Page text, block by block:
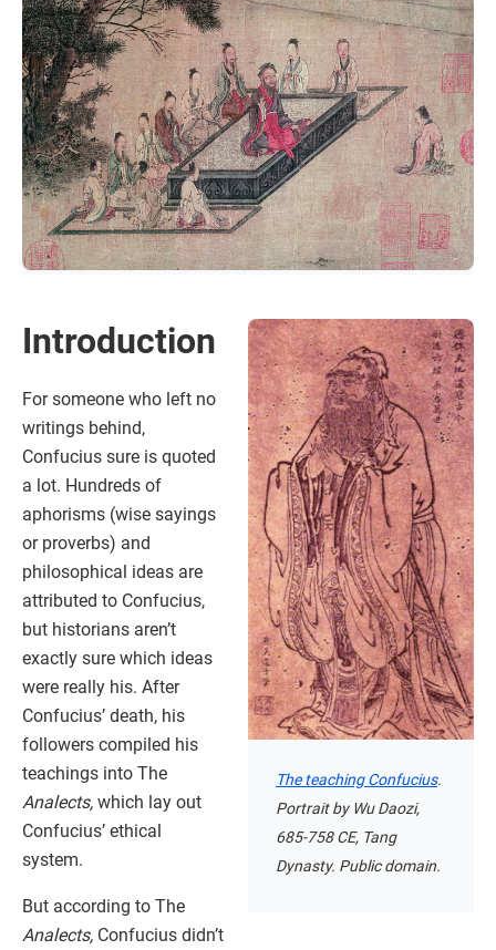
The teaching Confucius.
Portrait by Wu Daozi,
685-758 CE, Tang
Dynasty. Public domain.
Introduction
For someone who left no
writings behind,
Confucius sure is quoted
a lot. Hundreds of
aphorisms (wise sayings
or proverbs) and
philosophical ideas are
attributed to Confucius,
but historians aren’t
exactly sure which ideas
were really his. After
Confucius’ death, his
followers compiled his
teachings into The
Analects, which lay out
Confucius’ ethical
system.
But according to The
Analects, Confucius didn’t